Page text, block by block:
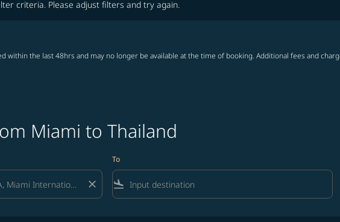
criteria. Please adjust filters and try again.
within the last 48hrs and may no longer be available at the time of booking. Additional fees and
Miami to Thailand
close
To
flight_land